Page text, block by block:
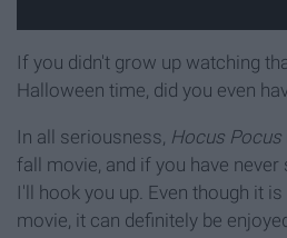
If you didn't grow up watching
Halloween time, did you even
In all seriousness, Hocus Pocus
fall movie, and if you have never
I'll hook you up. Even though it is
movie, it can definitely be